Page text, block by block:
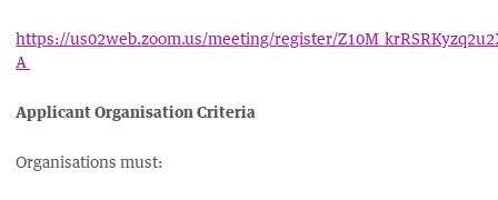
https://us02web.zoom.us/meeting/register/
A
Applicant Organisation Criteria
Organisations must: